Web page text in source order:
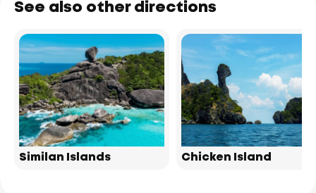
See also other directions
Similan Islands Chicken Island